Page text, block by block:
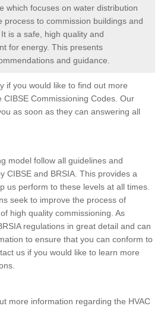
which focuses on water distribution
process to commission buildings and
is a safe, high quality and
for energy. This presents
and guidance.
if you would like to find out more
Commissioning Codes. Our
as soon as they can answering all
model follow all guidelines and
CIBSE and BRSIA. This provides a
us perform to these levels at all times.
seek to improve the process of
high quality commissioning. As
regulations in great detail and can
to ensure that you can conform to
us if you would like to learn more
more information regarding the HVAC